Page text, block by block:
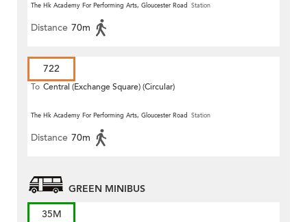
(Circular)
The Hk Academy For Performing Arts, Gloucester Road Station
Distance 70m
722
To Central (Exchange Square) (Circular)
The Hk Academy For Performing Arts, Gloucester Road Station
Distance 70m
GREEN MINIBUS
35M